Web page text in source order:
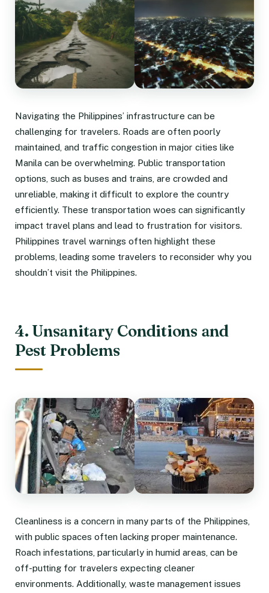
Navigating the Philippines’ infrastructure can be
challenging for travelers. Roads are often poorly
maintained, and traffic congestion in major cities like
Manila can be overwhelming. Public transportation
options, such as buses and trains, are crowded and
unreliable, making it difficult to explore the country
efficiently. These transportation woes can significantly
impact travel plans and lead to frustration for visitors.
Philippines travel warnings often highlight these
problems, leading some travelers to reconsider why you
shouldn’t visit the Philippines.
4. Unsanitary Conditions and
Pest Problems
Cleanliness is a concern in many parts of the Philippines,
with public spaces often lacking proper maintenance.
Roach infestations, particularly in humid areas, can be
off-putting for travelers expecting cleaner
environments. Additionally, waste management issues